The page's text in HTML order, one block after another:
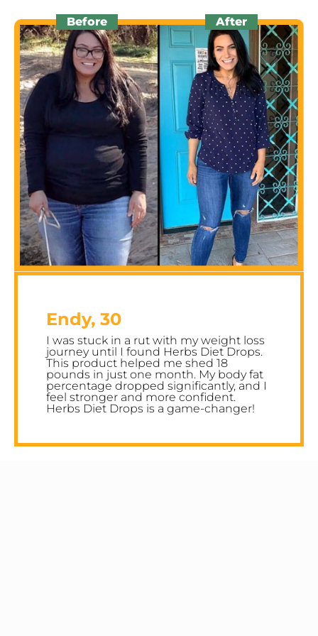
Before After
Endy, 30
I was stuck in a rut with my weight loss
journey until I found Herbs Diet Drops.
This product helped me shed 18
pounds in just one month. My body fat
percentage dropped significantly, and I
feel stronger and more confident.
Herbs Diet Drops is a game-changer!